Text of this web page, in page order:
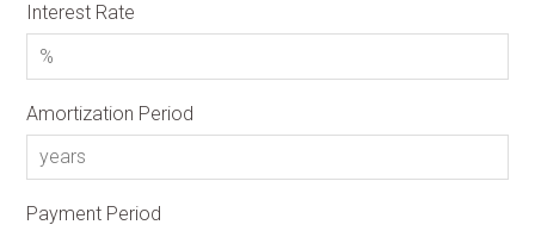
Interest Rate
Amortization Period
Payment Period